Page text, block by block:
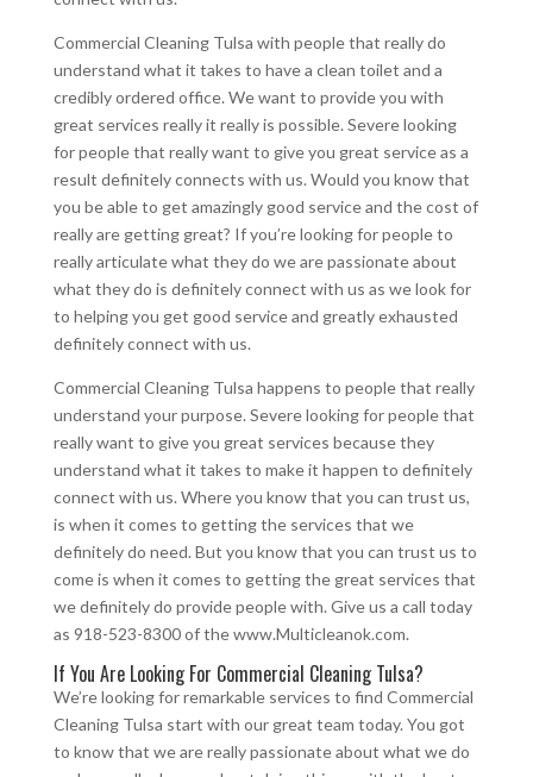
Commercial Cleaning Tulsa with people that really do
understand what it takes to have a clean toilet and a
credibly ordered office. We want to provide you with
great services really it really is possible. Severe looking
for people that really want to give you great service as a
result definitely connects with us. Would you know that
you be able to get amazingly good service and the cost of
really are getting great? If you’re looking for people to
really articulate what they do we are passionate about
what they do is definitely connect with us as we look for
to helping you get good service and greatly exhausted
definitely connect with us.
Commercial Cleaning Tulsa happens to people that really
understand your purpose. Severe looking for people that
really want to give you great services because they
understand what it takes to make it happen to definitely
connect with us. Where you know that you can trust us,
is when it comes to getting the services that we
definitely do need. But you know that you can trust us to
come is when it comes to getting the great services that
we definitely do provide people with. Give us a call today
as 918-523-8300 of the www.Multicleanok.com.
If You Are Looking For Commercial Cleaning Tulsa?
We’re looking for remarkable services to find Commercial
Cleaning Tulsa start with our great team today. You got
to know that we are really passionate about what we do